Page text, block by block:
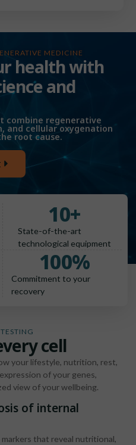
MEDICINE
health with
and
regenerative
and cellular oxygenation
root cause.
State-of-the-art
technological equipment
10+
Commitment to your
recovery
100%
cell
your lifestyle, nutrition, rest,
of your genes,
view of your wellbeing.
of internal
that reveal nutritional,